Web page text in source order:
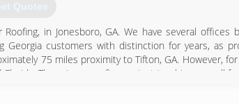
Quotes
in Jonesboro, GA. We have several offices
Georgia customers with distinction for years, as
75 miles proximity to Tifton, GA. However,
There is no roofing project too big or small for